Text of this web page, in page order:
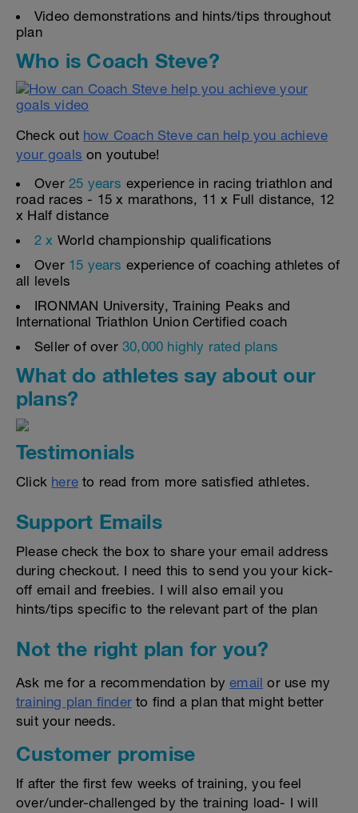
Video demonstrations and hints/tips throughout
plan
Who is Coach Steve?
Check out how Coach Steve can help you achieve
your goals on youtube!
Over 25 years experience in racing triathlon and
road races - 15 x marathons, 11 x Full distance, 12
x Half distance
2 x World championship qualifications
Over 15 years experience of coaching athletes of
all levels
IRONMAN University, Training Peaks and
International Triathlon Union Certified coach
Seller of over 30,000 highly rated plans
What do athletes say about our
plans?
Testimonials
Click here to read from more satisfied athletes.
Support Emails
Please check the box to share your email address
during checkout. I need this to send you your kick-
off email and freebies. I will also email you
hints/tips specific to the relevant part of the plan
Not the right plan for you?
Ask me for a recommendation byemail or use my
training plan finder to find a plan that might better
suit your needs.
Customer promise
If after the first few weeks of training, you feel
over/under-challenged by the training load- I will